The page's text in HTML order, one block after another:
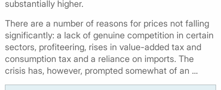
substantially higher.
There are a number of reasons for prices not falling
significantly: a lack of genuine competition in certain
sectors, profiteering, rises in value-added tax and
consumption tax and a reliance on imports. The
crisis has, however, prompted somewhat of an ...